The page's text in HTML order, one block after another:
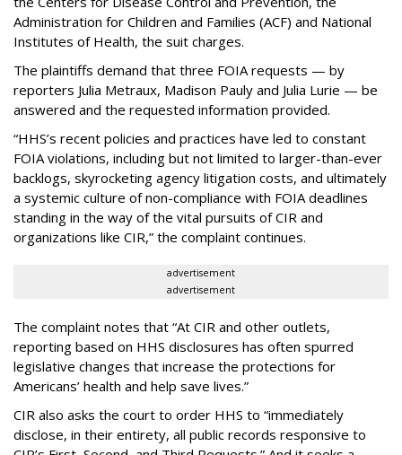
Administration for Children and Families (ACF) and National
Institutes of Health, the suit charges.
The plaintiffs demand that three FOIA requests — by
reporters Julia Metraux, Madison Pauly and Julia Lurie — be
answered and the requested information provided.
“HHS’s recent policies and practices have led to constant
FOIA violations, including but not limited to larger-than-ever
backlogs, skyrocketing agency litigation costs, and ultimately
a systemic culture of non-compliance with FOIA deadlines
standing in the way of the vital pursuits of CIR and
organizations like CIR,” the complaint continues.
advertisement
advertisement
The complaint notes that “At CIR and other outlets,
reporting based on HHS disclosures has often spurred
legislative changes that increase the protections for
Americans’ health and help save lives.”
CIR also asks the court to order HHS to “immediately
disclose, in their entirety, all public records responsive to